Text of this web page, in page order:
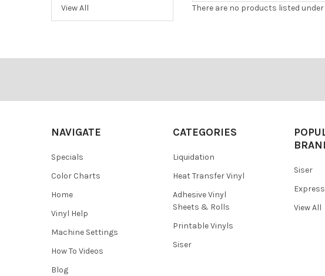
View All There are no products listed
NAVIGATE
Specials
Color Charts
Home
Vinyl Help
Machine Settings
How To Videos
Blog
CATEGORIES
Liquidation
Heat Transfer Vinyl
Adhesive Vinyl
Sheets & Rolls
Printable Vinyls
Siser
Siser
View All